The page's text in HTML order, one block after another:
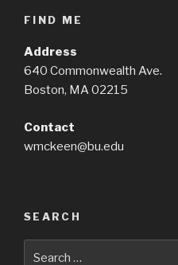
FIND ME
Address
640 Commonwealth Ave.
Boston, MA 02215
Contact
wmckeen@bu.edu
SEARCH